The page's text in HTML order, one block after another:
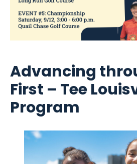
Advancing
First – Tee
Program